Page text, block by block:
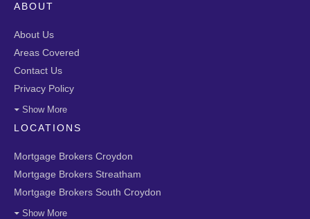
ABOUT
About Us
Areas Covered
Contact Us
Privacy Policy
Show More
LOCATIONS
Mortgage Brokers Croydon
Mortgage Brokers Streatham
Mortgage Brokers South Croydon
Show More